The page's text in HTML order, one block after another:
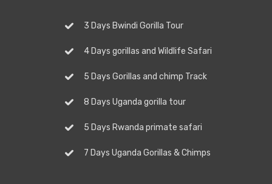
3 Days Bwindi Gorilla Tour
4 Days gorillas and Wildlife Safari
5 Days Gorillas and chimp Track
8 Days Uganda gorilla tour
5 Days Rwanda primate safari
7 Days Uganda Gorillas & Chimps